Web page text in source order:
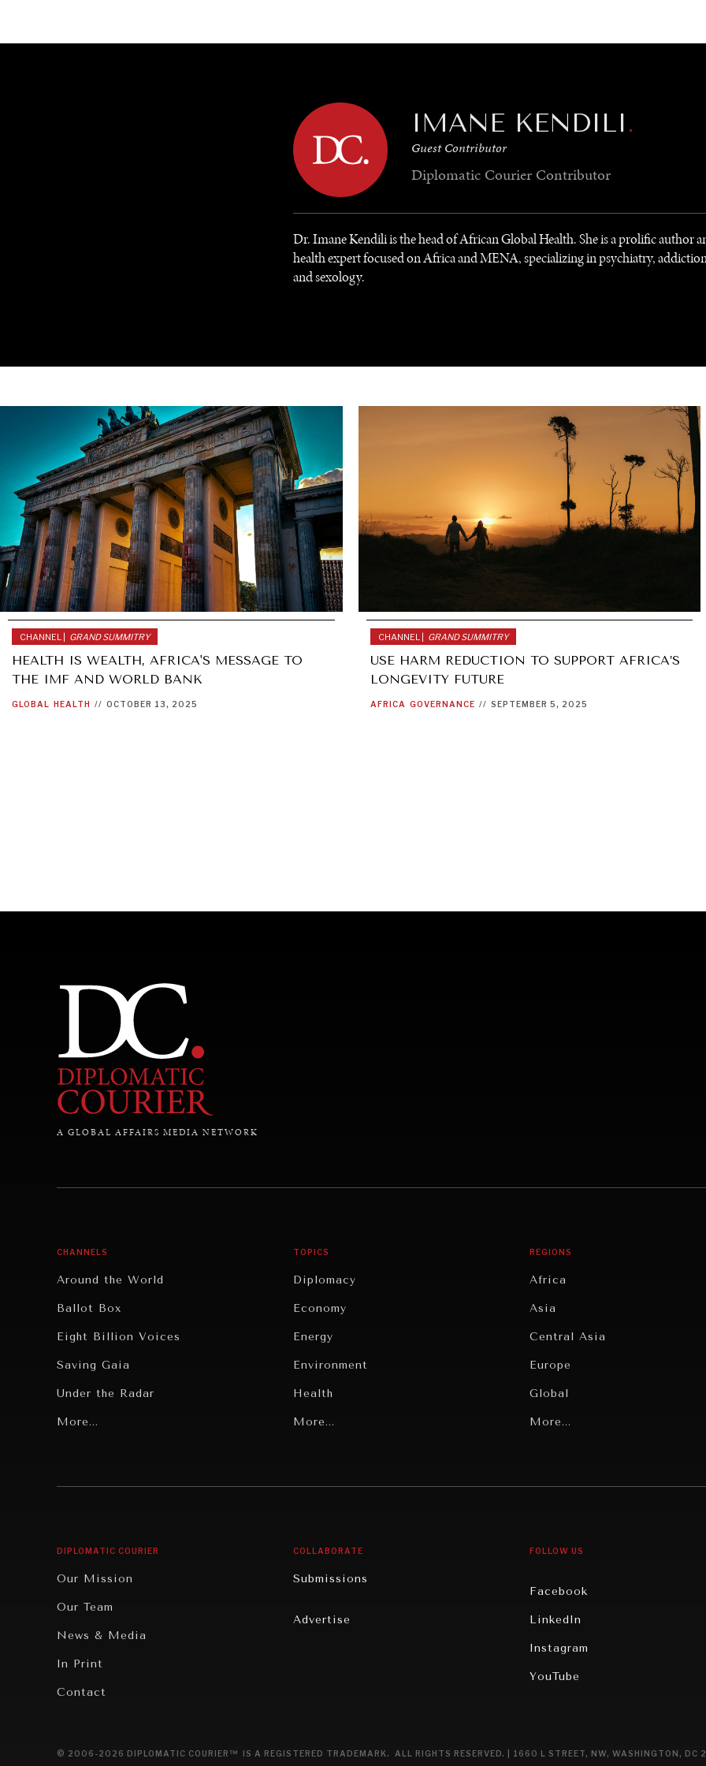
IMANE KENDILI.
Guest Contributor
Diplomatic Courier Contributor
Dr. Imane Kendili is the head of African Global Health. She is a prolific author
health expert focused on Africa and MENA, specializing in psychiatry,
and sexology.
CHANNEL | GRAND SUMMITRY
HEALTH IS WEALTH, AFRICA'S MESSAGE TO
THE IMF AND WORLD BANK
GLOBAL HEALTH // OCTOBER 13, 2025
CHANNEL | GRAND SUMMITRY
USE HARM REDUCTION TO SUPPORT AFRICA’S
LONGEVITY FUTURE
AFRICA GOVERNANCE // SEPTEMBER 5, 2025
A GLOBAL AFFAIRS MEDIA NETWORK
CHANNELS
Around the World
Ballot Box
Eight Billion Voices
Saving Gaia
Under the Radar
Grand Summitry
More...
TOPICS
Diplomacy
Economy
Energy
Environment
Health
Politics
Food Security
More...
REGIONS
Africa
Asia
Central Asia
Europe
Global
Latin America
More...
DIPLOMATIC COURIER
Our Mission
Our Team
News & Media
In Print
Contact
COLLABORATE
Submissions
Advertise
FOLLOW US
Facebook
LinkedIn
Instagram
YouTube
© 2006-2026 DIPLOMATIC COURIER™ IS A REGISTERED TRADEMARK. ALL RIGHTS RESERVED. | 1660 L STREET, NW, WASHINGTON, DC